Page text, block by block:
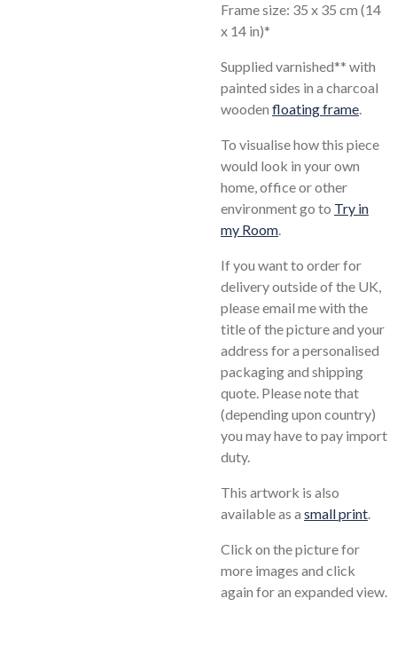
Frame size: 35 x 35 cm (14
x 14 in)*
Supplied varnished** with
painted sides in a charcoal
wooden floating frame.
To visualise how this piece
would look in your own
home, office or other
environment go to Try in
my Room.
If you want to order for
delivery outside of the UK,
please email me with the
title of the picture and your
address for a personalised
packaging and shipping
quote. Please note that
(depending upon country)
you may have to pay import
duty.
This artwork is also
available as a small print.
Click on the picture for
more images and click
again for an expanded view.